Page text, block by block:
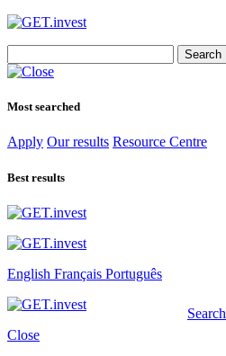
for:
Most searched
Apply Our results Resource Centre
Best results
Search
English Français Português
Close